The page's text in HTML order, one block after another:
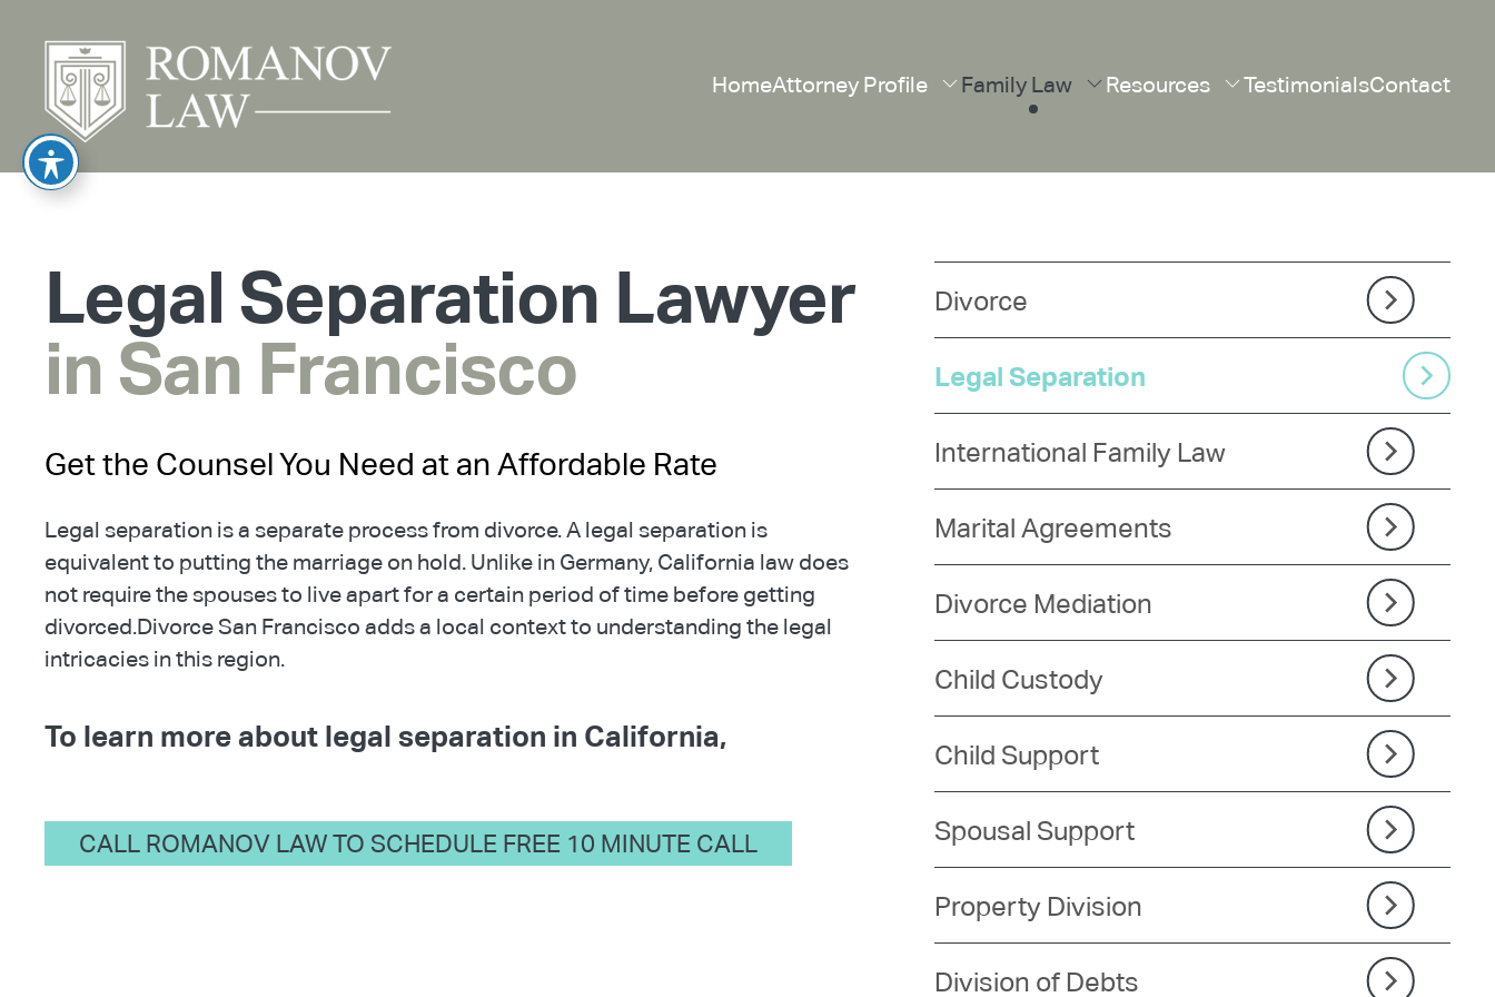
HomeAttorney Profile Family Law Resources TestimonialsContact
Legal Separation Lawyer
in San Francisco
Get the Counsel You Need at an Affordable Rate
Legal separation is a separate process from divorce. A legal separation is
equivalent to putting the marriage on hold. Unlike in Germany, California law does
not require the spouses to live apart for a certain period of time before getting
divorced.Divorce San Francisco adds a local context to understanding the legal
intricacies in this region.
To learn more about legal separation in California,
CALL ROMANOV LAW TO SCHEDULE FREE 10 MINUTE CALL
Divorce
Legal Separation
International Family Law
Marital Agreements
Divorce Mediation
Child Custody
Child Support
Spousal Support
Property Division
Division of Debts